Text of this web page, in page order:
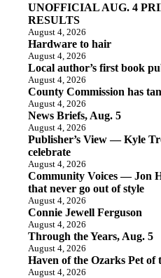
UNOFFICIAL AUG. 4
RESULTS
August 4, 2026
Hardware to hair
August 4, 2026
Local author’s first book
August 4, 2026
County Commission has
August 4, 2026
News Briefs, Aug. 5
August 4, 2026
Publisher’s View — Kyle
celebrate
August 4, 2026
Community Voices — Jon
that never go out of style
August 4, 2026
Connie Jewell Ferguson
August 4, 2026
Through the Years, Aug. 5
August 4, 2026
Haven of the Ozarks Pet of
August 4, 2026